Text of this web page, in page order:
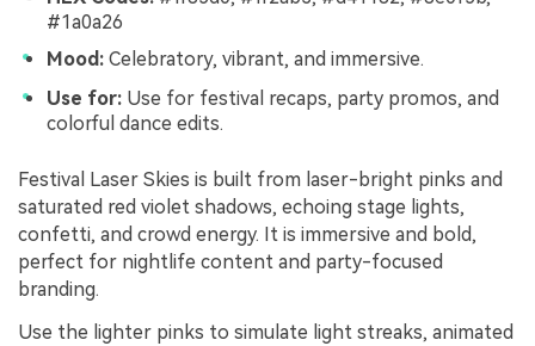
#1a0a26
Mood: Celebratory, vibrant, and immersive.
Use for: Use for festival recaps, party promos, and
colorful dance edits.
Festival Laser Skies is built from laser-bright pinks and
saturated red violet shadows, echoing stage lights,
confetti, and crowd energy. It is immersive and bold,
perfect for nightlife content and party-focused
branding.
Use the lighter pinks to simulate light streaks, animated